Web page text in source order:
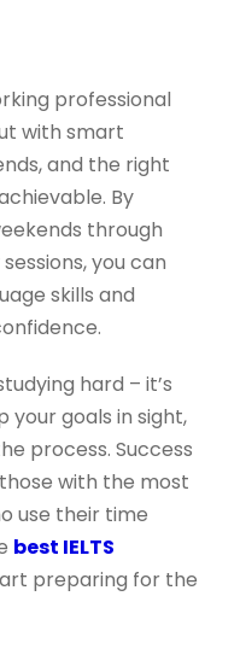
professional
with smart
and the right
By
through
you can
skills and
hard – it’s
your goals in sight,
process. Success
with the most
use their time
best IELTS
preparing for the